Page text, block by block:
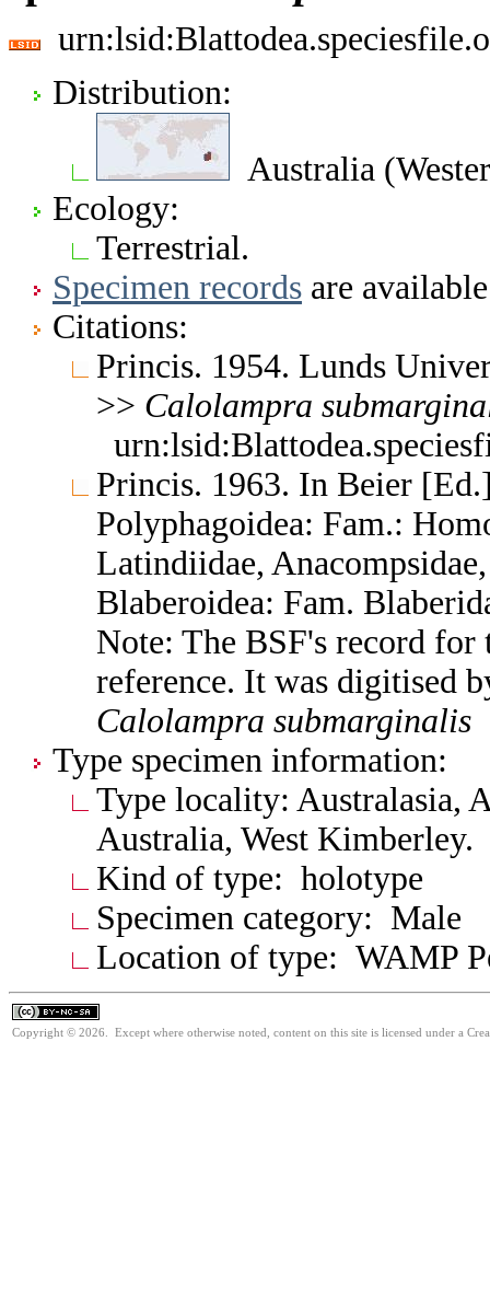
Distribution:
Australia
Ecology:
Terrestrial.
Specimen records are
Citations:
Princis. 1954. Lunds
>> Calolampra
Princis. 1963. In Beier
Polyphagoidea: Fam.:
Latindiidae,
Blaberoidea: Fam.
Note: The BSF's record
reference. It was digitised
Calolampra submarginalis
Type specimen information:
Type locality: Australasia,
Australia, West Kimberley.
Kind of type: holotype
Specimen category: Male
Location of type: WAMP
Copyright © 2026. Except where otherwise noted, content on this site is licensed under a